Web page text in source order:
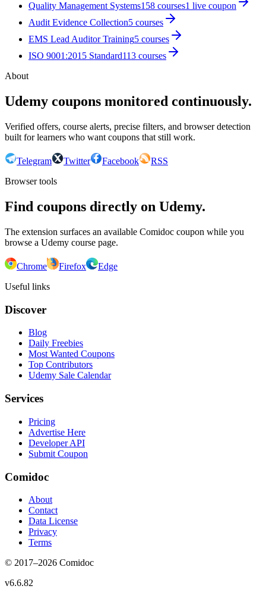
Quality Management Systems158 courses1 live coupon
Audit Evidence Collection5 courses
EMS Lead Auditor Training5 courses
ISO 9001:2015 Standard113 courses
About
Udemy coupons monitored continuously.
Verified offers, course alerts, precise filters, and browser detection
built for learners who want coupons that still work.
Telegram Twitter Facebook
RSS
Browser tools
Find coupons directly on Udemy.
The extension surfaces an available Comidoc coupon while you
browse a Udemy course page.
Chrome Firefox
Edge
Useful links
Discover
Blog
Daily Freebies
Most Wanted Coupons
Top Contributors
Udemy Sale Calendar
Services
Pricing
Advertise Here
Developer API
Submit Coupon
Comidoc
About
Contact
Data License
Privacy
Terms
© 2017–2026 Comidoc
v6.6.82